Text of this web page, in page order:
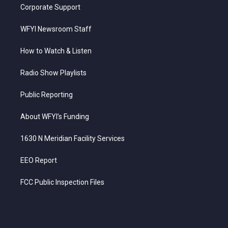
Corporate Support
WFYI Newsroom Staff
How to Watch & Listen
Radio Show Playlists
Public Reporting
About WFYI’s Funding
1630 N Meridian Facility Services
EEO Report
FCC Public Inspection Files